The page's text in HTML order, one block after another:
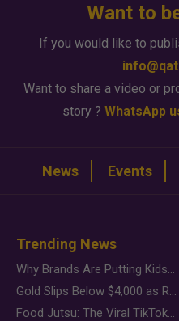
Want to
If you would like to
Want to share a video or
story ? WhatsApp
News Events
Trending News
Why Brands Are Putting Kids Behind the Camera in a New Instagram Trend
Gold Slips Below $4,000 as Rate Fears Trump Geopolitical Risk
Food Jutsu: The Viral TikTok Trend Taking Over Social Media